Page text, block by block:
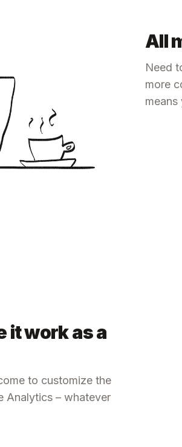
All
Need
more
it work as a
to customize the
Analytics – whatever